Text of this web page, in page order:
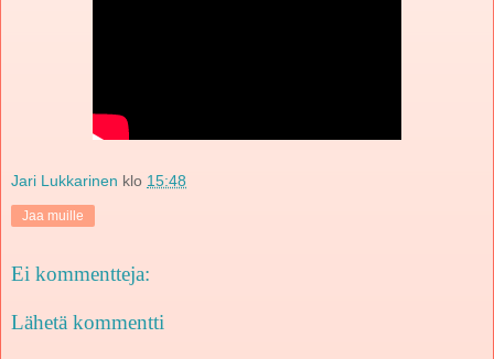
Jari Lukkarinen klo 15:48
Jaa muille
Ei kommentteja:
Lähetä kommentti